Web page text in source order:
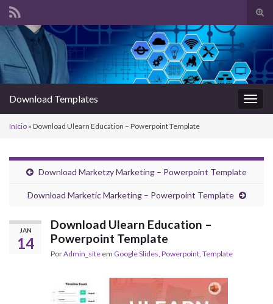
de
Search for:
Download Templates
Início » Download Ulearn Education – Powerpoint Template
Download Marketzy Marketing – Powerpoint Template
Download Marketic Marketing – Powerpoint Template
JAN
14
Download Ulearn Education –
Powerpoint Template
PorAdmin_site em Google Slides Powerpoint Template